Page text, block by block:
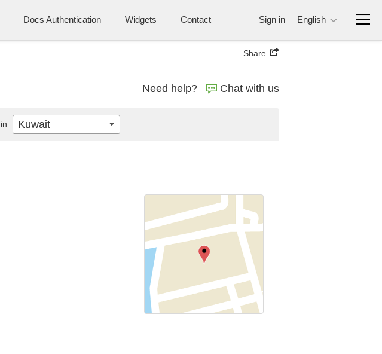
Docs Authentication Widgets Contact Sign in English
Share
Need help? Chat with us
in Kuwait